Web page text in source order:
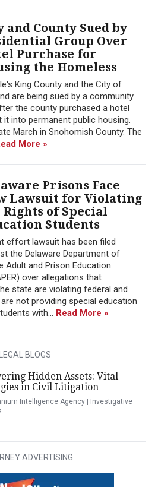
and County Sued by
Group Over
Purchase for
the Homeless
King County and the City of
are being sued by a community
the county purchased a hotel
into permanent public housing.
March in Snohomish County. The
More »
Prisons Face
Lawsuit for Violating
Rights of Special
Students
effort lawsuit has been filed
the Delaware Department of
Adult and Prison Education
over allegations that
state are violating federal and
not providing special education
with... Read More »
LEGAL BLOGS
Hidden Assets: Vital
in Civil Litigation
Intelligence Agency | Investigative
ADVERTISING